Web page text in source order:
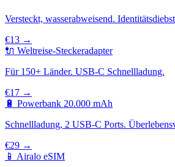
Versteckt, wasserabweisend.
€13 →
🔌 Weltreise-Steckeradapter
Für 150+ Länder. USB-C Schnellladung.
€17 →
🔋 Powerbank 20.000 mAh
Schnellladung, 2 USB-C Ports.
€29 →
📱 Airalo eSIM